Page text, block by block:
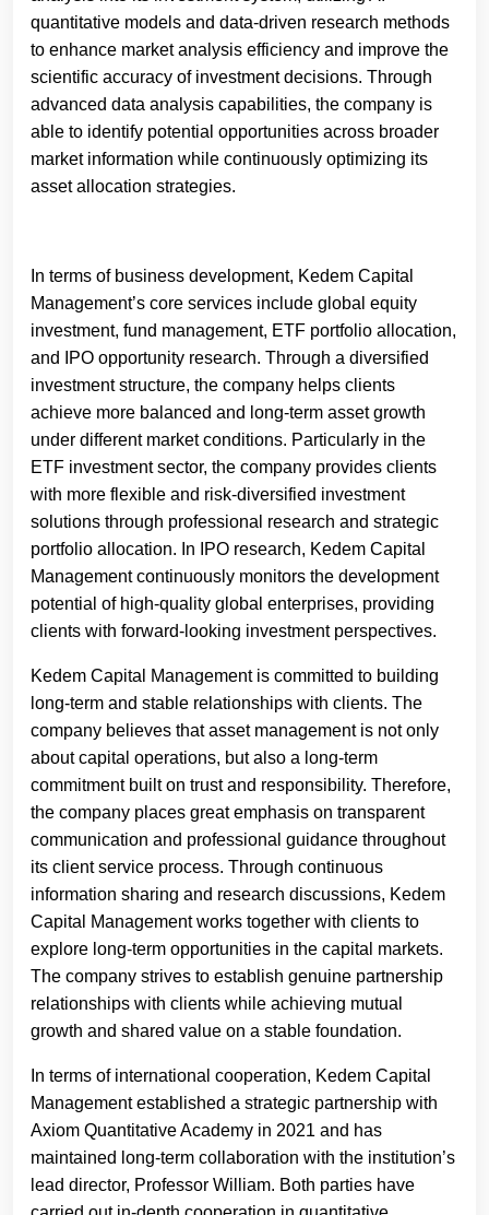
quantitative models and data-driven research methods
to enhance market analysis efficiency and improve the
scientific accuracy of investment decisions. Through
advanced data analysis capabilities, the company is
able to identify potential opportunities across broader
market information while continuously optimizing its
asset allocation strategies.
In terms of business development, Kedem Capital
Management’s core services include global equity
investment, fund management, ETF portfolio allocation,
and IPO opportunity research. Through a diversified
investment structure, the company helps clients
achieve more balanced and long-term asset growth
under different market conditions. Particularly in the
ETF investment sector, the company provides clients
with more flexible and risk-diversified investment
solutions through professional research and strategic
portfolio allocation. In IPO research, Kedem Capital
Management continuously monitors the development
potential of high-quality global enterprises, providing
clients with forward-looking investment perspectives.
Kedem Capital Management is committed to building
long-term and stable relationships with clients. The
company believes that asset management is not only
about capital operations, but also a long-term
commitment built on trust and responsibility. Therefore,
the company places great emphasis on transparent
communication and professional guidance throughout
its client service process. Through continuous
information sharing and research discussions, Kedem
Capital Management works together with clients to
explore long-term opportunities in the capital markets.
The company strives to establish genuine partnership
relationships with clients while achieving mutual
growth and shared value on a stable foundation.
In terms of international cooperation, Kedem Capital
Management established a strategic partnership with
Axiom Quantitative Academy in 2021 and has
maintained long-term collaboration with the institution’s
lead director, Professor William. Both parties have